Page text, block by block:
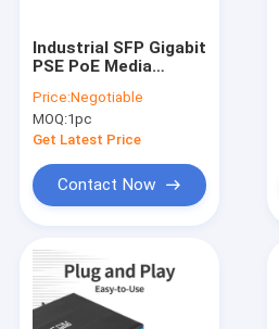
Industrial SFP Gigabit
PSE PoE Media
Optical Slot 15.4W /
30W
Price:Negotiable
MOQ:1pc
Get Latest Price
Contact Now